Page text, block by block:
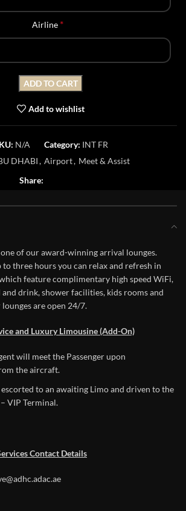
Airline *
ADD TO CART
Add to wishlist
N/A Category: INT FR
DHABI, Airport, Meet & Assist
Share:
of our award-winning arrival lounges.
three hours you can relax and refresh in
feature complimentary high speed WiFi,
drink, shower facilities, kids rooms and
are open 24/7.
and Luxury Limousine (Add-On)
will meet the Passenger upon
the aircraft.
to an awaiting Limo and driven to the
VIP Terminal.
Contact Details